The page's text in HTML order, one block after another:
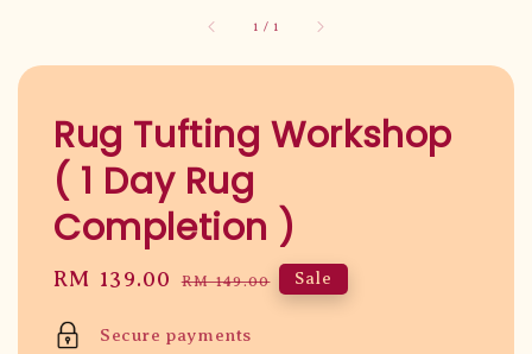
1 / 1
Rug Tufting Workshop
( 1 Day Rug
Completion )
Sale
RM 139.00 Regular
RM 149.00 Sale
Secure payments